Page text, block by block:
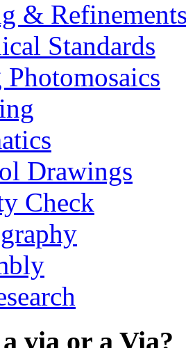
&
Standards
Drawings
Check
via or a Via?